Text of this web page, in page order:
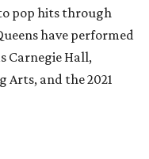
pop hits through
have performed
Carnegie Hall,
Arts, and the 2021